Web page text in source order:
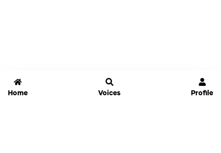
Home Voices Profile